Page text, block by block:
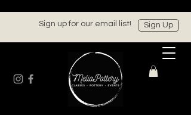
Sign up for our email list! Sign Up